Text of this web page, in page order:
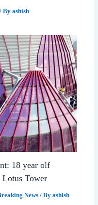
/ Byashish
18 year olf
Lotus Tower
News / Byashish